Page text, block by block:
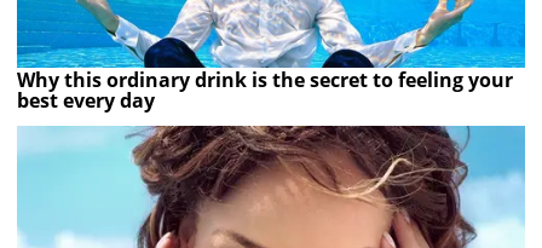
Why this ordinary drink is the secret to feeling your
best every day